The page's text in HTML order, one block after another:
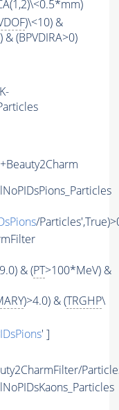
)\<10) &
& (BPVDIRA>0)
/
& (PT>100*MeV) &
)>4.0) & (TRGHP\
' ]